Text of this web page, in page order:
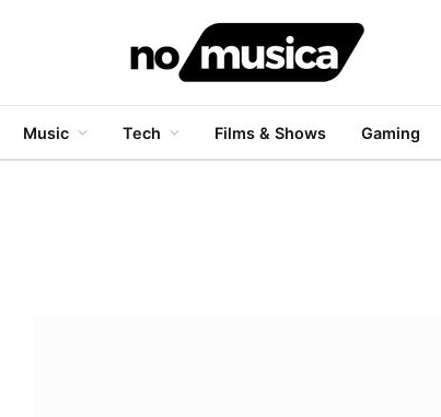
Music Tech Films & Shows Gaming